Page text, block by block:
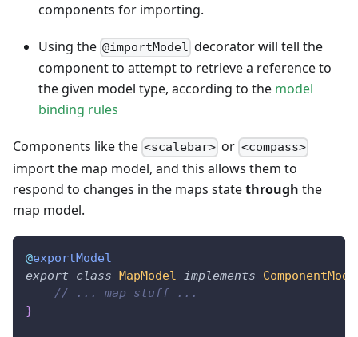
components for importing.
Using the @importModel decorator will tell the
component to attempt to retrieve a reference to
the given model type, according to the model
binding rules
Components like the <scalebar> or <compass>
import the map model, and this allows them to
respond to changes in the maps statethrough the
map model.
@exportModel
export
class MapModel implements
// ... map stuff ...
}